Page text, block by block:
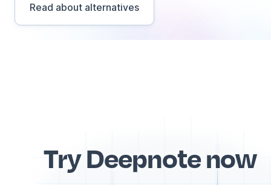
Read about alternatives
Try Deepnote now